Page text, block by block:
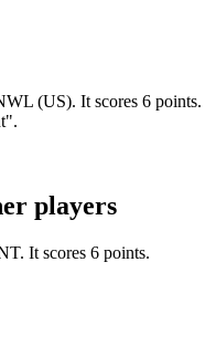
(US). It scores 6 points.
players
It scores 6 points.